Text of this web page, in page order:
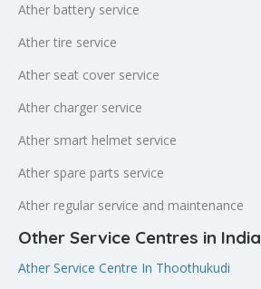
Ather battery service
Ather tire service
Ather seat cover service
Ather charger service
Ather smart helmet service
Ather spare parts service
Ather regular service and maintenance
Other Service Centres in India
Ather Service Centre In Thoothukudi